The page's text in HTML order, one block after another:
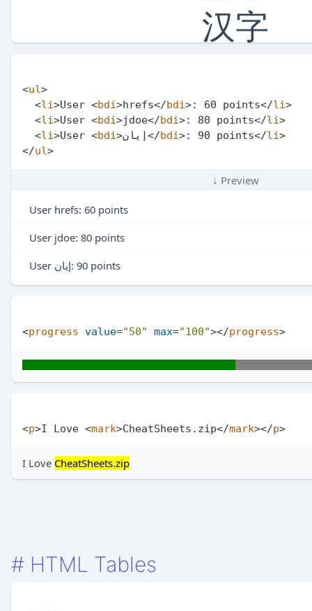
汉字
<ul>
<li>User <bdi>hrefs</bdi>: 60 points</li>
<li>User <bdi>jdoe</bdi>: 80 points</li>
<li>User <bdi>إيان</bdi>: 90 points</li>
</ul>
↓ Preview
User hrefs: 60 points
User jdoe: 80 points
User إيان: 90 points
<progress value="50" max="100"></progress>
<p>I Love <mark>CheatSheets.zip</mark></p>
I Love CheatSheets.zip
# HTML Tables